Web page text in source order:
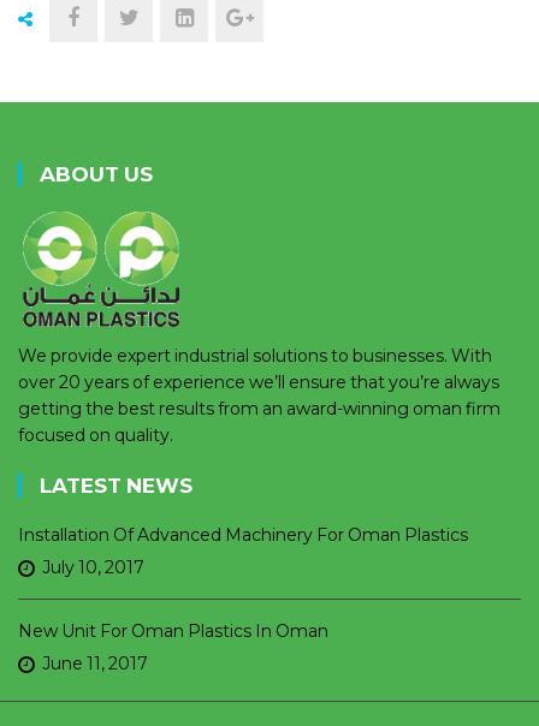
ABOUT US
We provide expert industrial solutions to businesses. With
over 20 years of experience we’ll ensure that you’re always
getting the best results from an award-winning oman firm
focused on quality.
LATEST NEWS
Installation Of Advanced Machinery For Oman Plastics
July 10, 2017
New Unit For Oman Plastics In Oman
June 11, 2017